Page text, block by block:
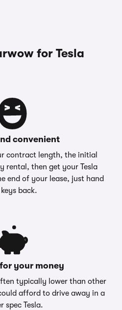
for Tesla
convenient
contract length, the initial
rental, then get your Tesla
end of your lease, just hand
back.
your money
typically lower than other
afford to drive away in a
spec Tesla.